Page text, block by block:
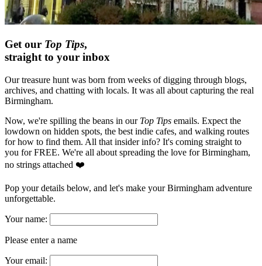
Get our Top Tips,
straight to your inbox
Our treasure hunt was born from weeks of digging through blogs,
archives, and chatting with locals. It was all about capturing the real
Birmingham.
Now, we're spilling the beans in our Top Tips emails. Expect the
lowdown on hidden spots, the best indie cafes, and walking routes
for how to find them. All that insider info? It's coming straight to
you for FREE. We're all about spreading the love for Birmingham,
no strings attached ❤️
Pop your details below, and let's make your Birmingham adventure
unforgettable.
Your name:
Please enter a name
Your email: